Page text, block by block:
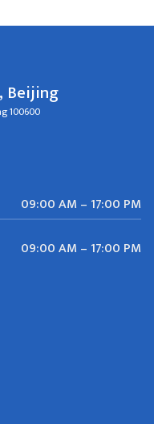
Beijing
100600
09:00 AM – 17:00 PM
09:00 AM – 17:00 PM